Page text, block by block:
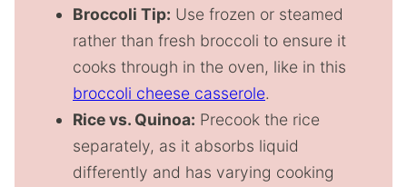
Broccoli Tip: Use frozen or steamed
rather than fresh broccoli to ensure it
cooks through in the oven, like in this
broccoli cheese casserole.
Rice vs. Quinoa: Precook the rice
separately, as it absorbs liquid
differently and has varying cooking